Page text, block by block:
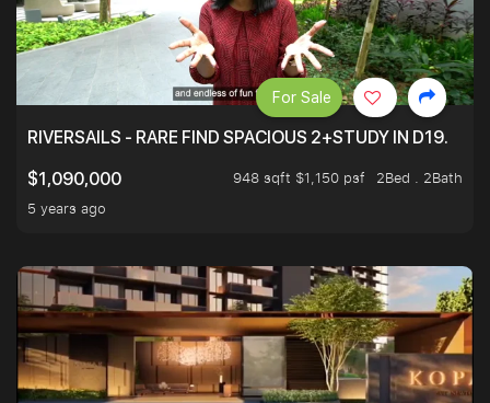
RIVERSAILS - RARE FIND SPACIOUS 2+STUDY IN D19.
$1,090,000
948 sqft $1,150 psf
2Bed . 2Bath
5 years ago
For Sale